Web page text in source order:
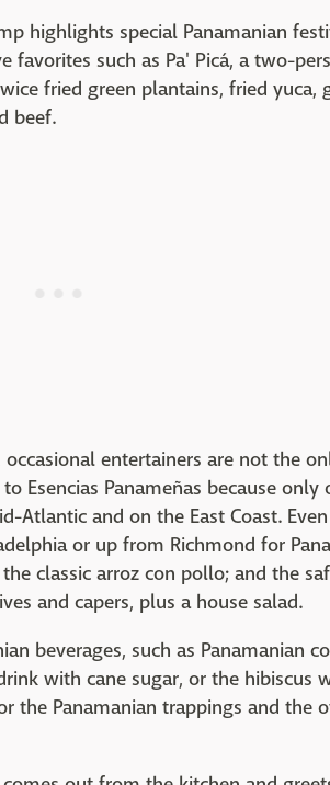
highlights special Panamanian
favorites such as Pa' Picá, a two-
fried green plantains, fried yuca,
beef.
entertainers are not the
Esencias Panameñas because only
Atlantic and on the East Coast.
or up from Richmond for
classic arroz con pollo; and the
and capers, plus a house salad.
beverages, such as Panamanian
with cane sugar, or the hibiscus
the Panamanian trappings and the